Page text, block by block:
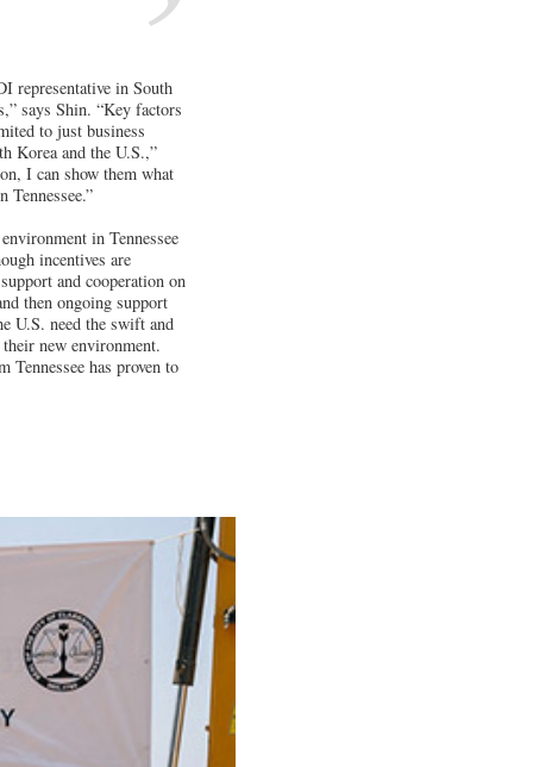
representative in South
says Shin. “Key factors
to just business
Korea and the U.S.,”
I can show them what
Tennessee.”
in Tennessee
incentives are
and cooperation on
then ongoing support
U.S. need the swift and
new environment.
Tennessee has proven to